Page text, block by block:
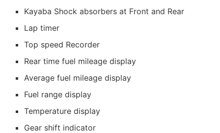
Kayaba Shock absorbers at Front and Rear
Lap timer
Top speed Recorder
Rear time fuel mileage display
Average fuel mileage display
Fuel range display
Temperature display
Gear shift indicator